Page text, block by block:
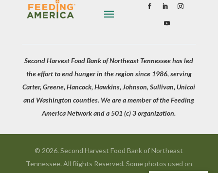
Second Harvest Food Bank of Northeast Tennessee has led
the effort to end hunger in the region since 1986, serving
Carter, Greene, Hancock, Hawkins, Johnson, Sullivan, Unicoi
and Washington counties. We are a member of the Feeding
America Network and a 501 (c) 3 organization.
© 2026. Second Harvest Food Bank of Northeast
Tennessee. All Rights Reserved. Some photos used on